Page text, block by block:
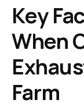
Key
When
Farm